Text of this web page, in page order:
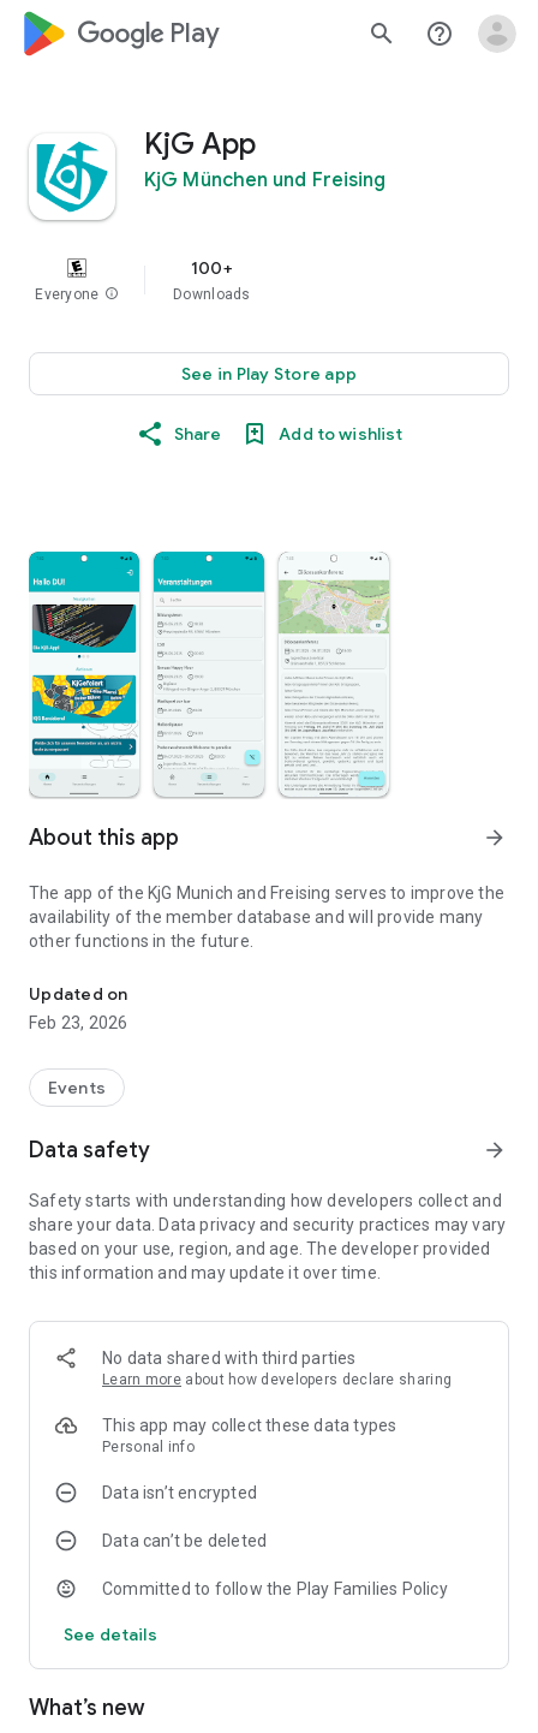
google_logo Play search help_outline
KjG App
KjG München und Freising
Everyone info
100+
Downloads
See in Play Store app
Share Add to wishlist
About this app arrow_forward
The app of the KjG Munich and Freising serves to improve the
availability of the member database and will provide many
other functions in the future.
Updated on
Feb 23, 2026
Events
Data safety arrow_forward
Safety starts with understanding how developers collect and
share your data. Data privacy and security practices may vary
based on your use, region, and age. The developer provided
this information and may update it over time.
No data shared with third parties
Learn more about how developers declare sharing
This app may collect these data types
Personal info
Data isn’t encrypted
Data can’t be deleted
Committed to follow the Play Families Policy
See details
What’s new